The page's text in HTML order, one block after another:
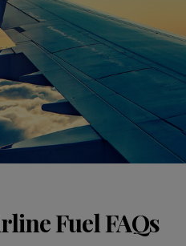
Fuel FAQs